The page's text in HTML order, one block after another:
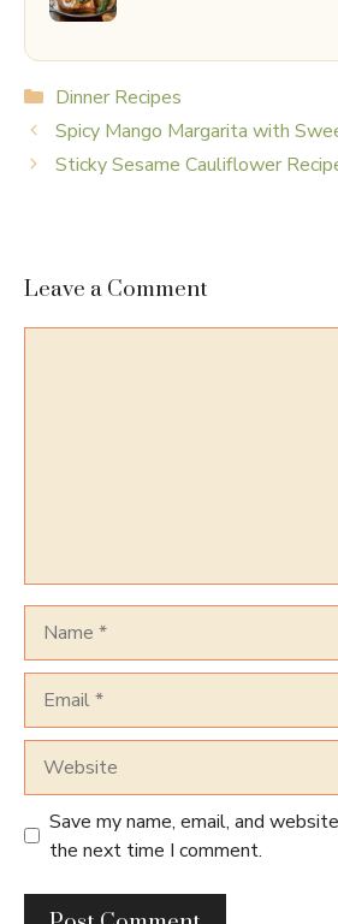
Categories
Dinner Recipes
Spicy Mango Margarita with
Sticky Sesame Cauliflower
Leave a Comment
Save my name, email, and
the next time I comment.